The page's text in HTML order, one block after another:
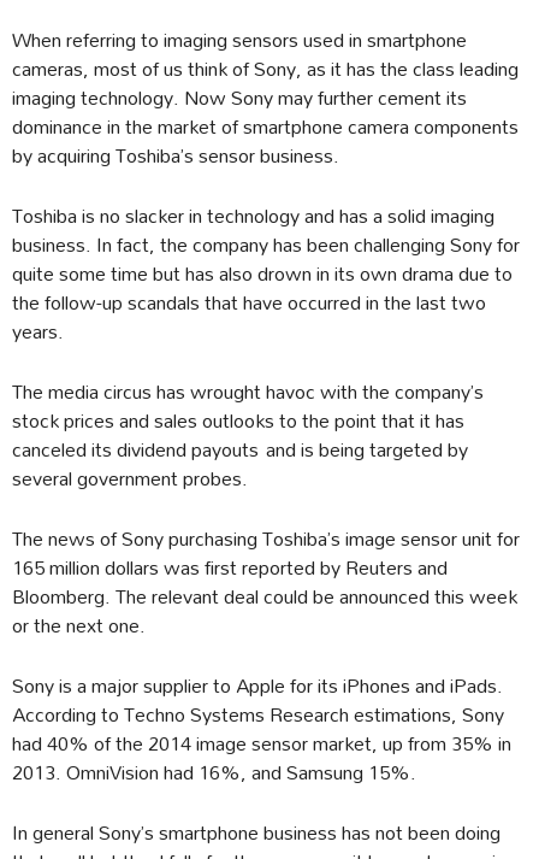
When referring to imaging sensors used in smartphone
cameras, most of us think of Sony, as it has the class leading
imaging technology. Now Sony may further cement its
dominance in the market of smartphone camera components
by acquiring Toshiba’s sensor business.
Toshiba is no slacker in technology and has a solid imaging
business. In fact, the company has been challenging Sony for
quite some time but has also drown in its own drama due to
the follow-up scandals that have occurred in the last two
years.
The media circus has wrought havoc with the company’s
stock prices and sales outlooks to the point that it has
canceled its dividend payouts and is being targeted by
several government probes.
The news of Sony purchasing Toshiba’s image sensor unit for
165 million dollars was first reported by Reuters and
Bloomberg. The relevant deal could be announced this week
or the next one.
Sony is a major supplier to Apple for its iPhones and iPads.
According to Techno Systems Research estimations, Sony
had 40% of the 2014 image sensor market, up from 35% in
2013. OmniVision had 16%, and Samsung 15%.
In general Sony’s smartphone business has not been doing